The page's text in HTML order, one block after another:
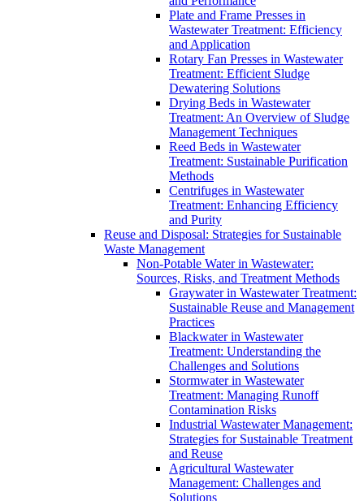
Plate and Frame Presses in
Wastewater Treatment: Efficiency
and Application
Rotary Fan Presses in Wastewater
Treatment: Efficient Sludge
Dewatering Solutions
Drying Beds in Wastewater
Treatment: An Overview of Sludge
Management Techniques
Reed Beds in Wastewater
Treatment: Sustainable Purification
Methods
Centrifuges in Wastewater
Treatment: Enhancing Efficiency
and Purity
Reuse and Disposal: Strategies for Sustainable
Waste Management
Non-Potable Water in Wastewater:
Sources, Risks, and Treatment Methods
Graywater in Wastewater Treatment:
Sustainable Reuse and Management
Practices
Blackwater in Wastewater
Treatment: Understanding the
Challenges and Solutions
Stormwater in Wastewater
Treatment: Managing Runoff
Contamination Risks
Industrial Wastewater Management:
Strategies for Sustainable Treatment
and Reuse
Agricultural Wastewater
Management: Challenges and
Solutions